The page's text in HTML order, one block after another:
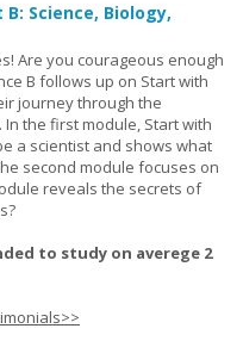
Science, Biology,
Are you courageous enough
B follows up on Start with
journey through the
the first module, Start with
a scientist and shows what
second module focuses on
reveals the secrets of
to study on averege 2